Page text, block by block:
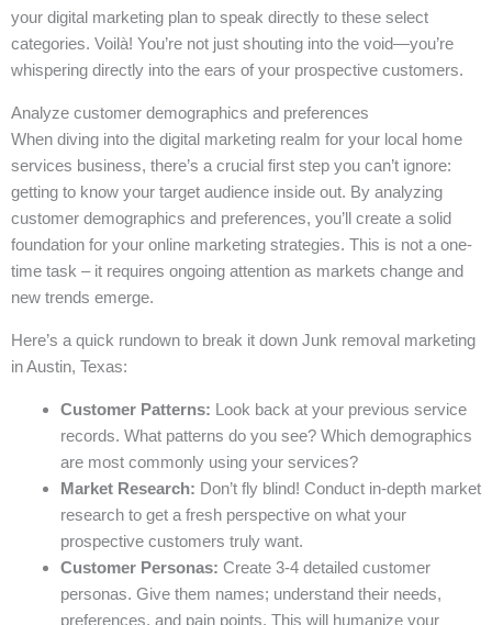
your digital marketing plan to speak directly to these select
categories. Voilà! You’re not just shouting into the void—you’re
whispering directly into the ears of your prospective customers.
Analyze customer demographics and preferences
When diving into the digital marketing realm for your local home
services business, there’s a crucial first step you can’t ignore:
getting to know your target audience inside out. By analyzing
customer demographics and preferences, you’ll create a solid
foundation for your online marketing strategies. This is not a one-
time task – it requires ongoing attention as markets change and
new trends emerge.
Here’s a quick rundown to break it down Junk removal marketing
in Austin, Texas:
Customer Patterns: Look back at your previous service
records. What patterns do you see? Which demographics
are most commonly using your services?
Market Research: Don’t fly blind! Conduct in-depth market
research to get a fresh perspective on what your
prospective customers truly want.
Customer Personas: Create 3-4 detailed customer
personas. Give them names; understand their needs,
preferences, and pain points. This will humanize your